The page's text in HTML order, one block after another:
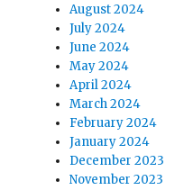
August 2024
July 2024
June 2024
May 2024
April 2024
March 2024
February 2024
January 2024
December 2023
November 2023